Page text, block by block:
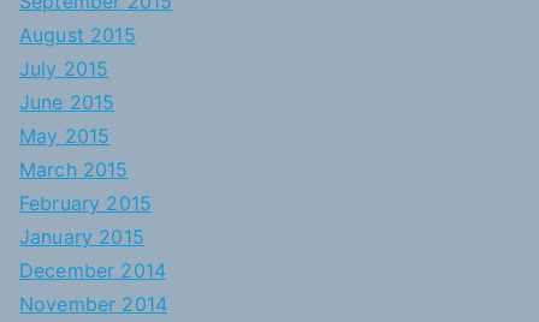
August 2015
July 2015
June 2015
May 2015
March 2015
February 2015
January 2015
December 2014
November 2014